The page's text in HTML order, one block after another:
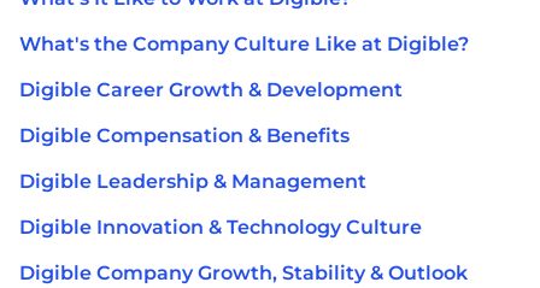
What's the Company Culture Like at Digible?
Digible Career Growth & Development
Digible Compensation & Benefits
Digible Leadership & Management
Digible Innovation & Technology Culture
Digible Company Growth, Stability & Outlook